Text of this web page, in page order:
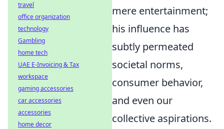
mere entertainment;
his influence has
subtly permeated
societal norms,
consumer behavior,
and even our
collective aspirations.
travel
office organization
technology
Gambling
home tech
UAE E-Invoicing & Tax
workspace
gaming accessories
car accessories
accessories
home decor